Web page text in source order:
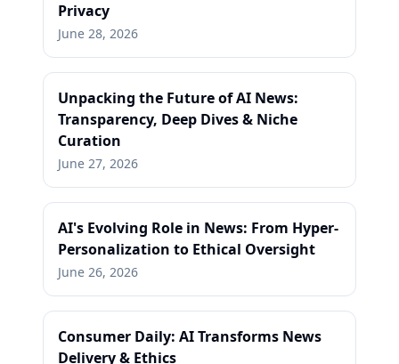
Privacy
June 28, 2026
Unpacking the Future of AI News:
Transparency, Deep Dives & Niche
Curation
June 27, 2026
AI's Evolving Role in News: From Hyper-
Personalization to Ethical Oversight
June 26, 2026
Consumer Daily: AI Transforms News
Delivery & Ethics